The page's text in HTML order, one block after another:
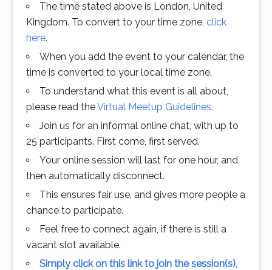
The time stated above is London, United
Kingdom. To convert to your time zone, click
here.
When you add the event to your calendar, the
time is converted to your local time zone.
To understand what this event is all about,
please read theVirtual Meetup Guidelines.
Join us for an informal online chat, with up to
25 participants. First come, first served.
Your online session will last for one hour, and
then automatically disconnect.
This ensures fair use, and gives more people a
chance to participate.
Feel free to connect again, if there is still a
vacant slot available.
Simply click on this link to join the session(s),